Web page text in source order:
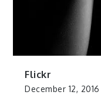
Flickr
December 12, 2016